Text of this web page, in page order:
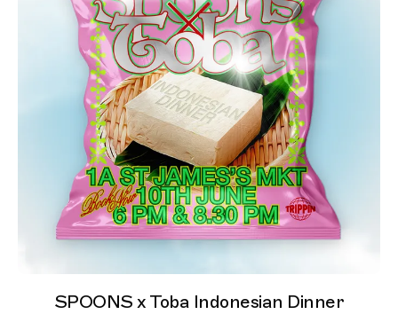
SPOONS x Toba Indonesian Dinner